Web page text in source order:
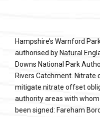
Hampshire’s Warnford
authorised by Natural
Downs National Park
Rivers Catchment. Nitrate
mitigate nitrate offset
authority areas with
been signed: Fareham